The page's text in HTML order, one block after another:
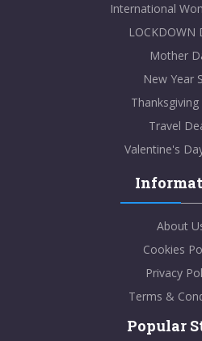
International
LOCKDOWN
Mother
New Year
Thanksgiving
Travel
Valentine's
About
Cookies
Privacy
Terms &
Popular